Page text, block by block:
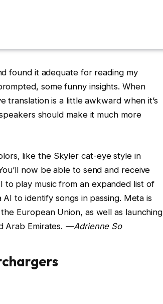
found it adequate for reading my
some funny insights. When
translation is a little awkward when it’s
should make it much more
like the Skyler cat-eye style in
now be able to send and receive
to play music from an expanded list of
to identify songs in passing. Meta is
European Union, as well as launching
Arab Emirates. —Adrienne So